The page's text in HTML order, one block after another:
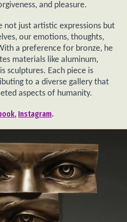
and pleasure.
not just artistic expressions but
our emotions, thoughts,
a preference for bronze, he
materials like aluminum,
sculptures. Each piece is
to a diverse gallery that
aspects of humanity.
, Instagram.